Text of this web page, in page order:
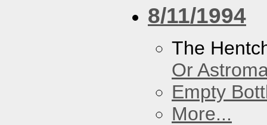
8/11/1994
The
Or
Empty
More...